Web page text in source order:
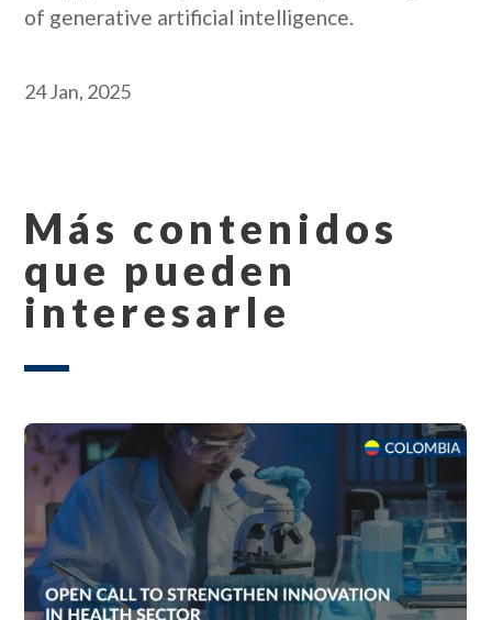
of generative artificial intelligence.
24 Jan, 2025
Más contenidos
que pueden
interesarle